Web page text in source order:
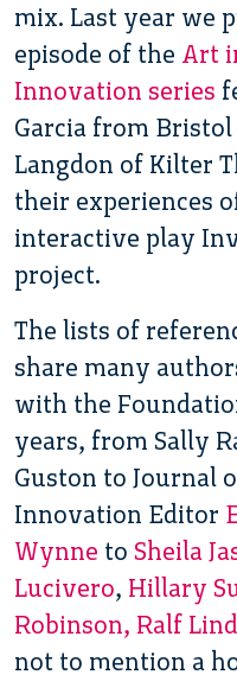
mix. Last year we
episode of the Art
Innovation series
Garcia from
Langdon of Kilter
their experiences
interactive play
project.
The lists of
share many
with the
years, from Sally
Guston to Journal
Innovation Editor
Wynne to Sheila
Lucivero, Hillary
Robinson, Ralf
not to mention a